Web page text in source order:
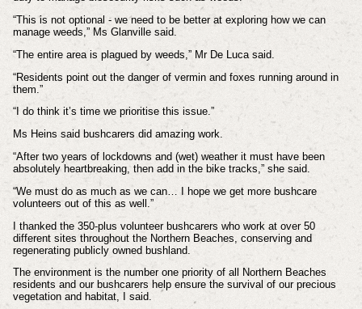
“This is not optional - we need to be better at exploring how we can
manage weeds,” Ms Glanville said.
“The entire area is plagued by weeds,” Mr De Luca said.
“Residents point out the danger of vermin and foxes running around in
them. ”
“I do think it’s time we prioritise this issue.”
Ms Heins said bushcarers did amazing work.
“After two years of lockdowns and (wet) weather it must have been
absolutely heartbreaking, then add in the bike tracks,” she said.
“We must do as much as we can… I hope we get more bushcare
volunteers out of this as well.”
I thanked the 350-plus volunteer bushcarers who work at over 50
different sites throughout the Northern Beaches, conserving and
regenerating publicly owned bushland.
The environment is the number one priority of all Northern Beaches
residents and our bushcarers help ensure the survival of our precious
vegetation and habitat, I said.